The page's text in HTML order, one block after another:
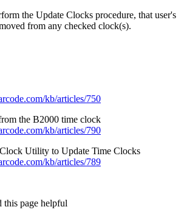
the Update Clocks procedure, that user's
from any checked clock(s).
kb/articles/750
the B2000 time clock
kb/articles/790
Utility to Update Time Clocks
kb/articles/789
this page helpful